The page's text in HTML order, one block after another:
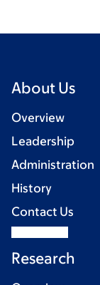
About Us
Overview
Leadership
Administration
History
Contact Us
Research